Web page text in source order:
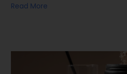
Read More